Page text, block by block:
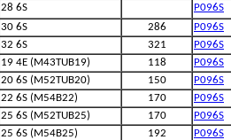
28 6S P096S
30 6S 286 P096S
32 6S 321 P096S
19 4E (M43TUB19) 118 P096S
20 6S (M52TUB20) 150 P096S
22 6S (M54B22) 170 P096S
25 6S (M52TUB25) 170 P096S
25 6S (M54B25) 192 P096S